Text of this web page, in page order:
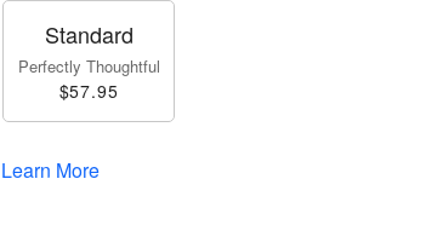
Standard
Perfectly Thoughtful
$57.95
Learn More